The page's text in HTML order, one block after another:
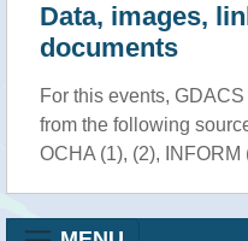
Data, images,
documents
For this events,
from the following
OCHA (1), (2), INFORM